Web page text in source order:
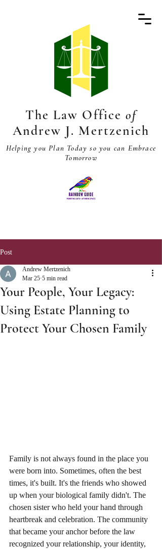
The Law Officeof
Andrew J. Mertzenich
Helping you Plan Today so you can Embrace
Tomorrow
Post
Your People, Your Legacy:
Using Estate Planning to
Protect Your Chosen Family
Andrew Mertzenich
Mar 25 5 min read
Family is not always found in the place you
were born into. Sometimes, often the best
times, it's built. It's the friends who showed
up when your biological family didn't. The
chosen sister who held your hand through
heartbreak and celebration. The community
that became your anchor before the law
recognized your relationship, your identity,